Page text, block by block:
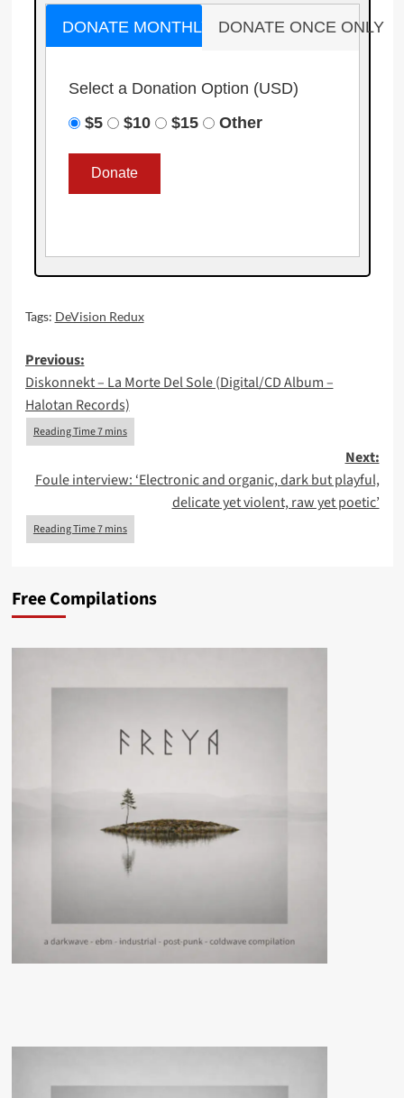
DONATE MONTHLY DONATE ONCE ONLY
Select a Donation Option (USD)
$5
$10 $15 Other
Tags: DeVision Redux
Post
navigation
Previous:
Diskonnekt – La Morte Del Sole (Digital/CD Album –
Halotan Records)
Next:
Foule interview: ‘Electronic and organic, dark but playful,
delicate yet violent, raw yet poetic’
Free Compilations